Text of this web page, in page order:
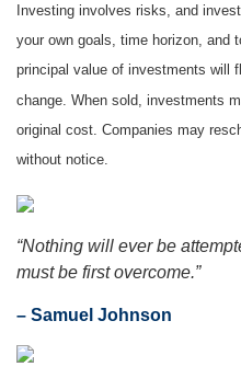
Investing involves risks, and
your own goals, time horizon, and
principal value of investments will
change. When sold, investments
original cost. Companies may
without notice.
“Nothing will ever be
must be first overcome.”
– Samuel Johnson